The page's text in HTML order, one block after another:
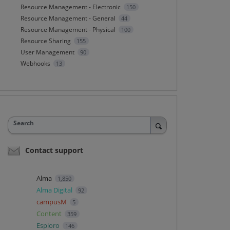
Resource Management - Electronic 150
Resource Management - General 44
Resource Management - Physical 100
Resource Sharing 155
User Management 90
Webhooks 13
Search
Contact support
Alma 1,850
Alma Digital 92
campusM 5
Content 359
Esploro 146